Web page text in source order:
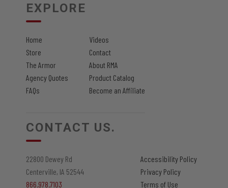
EXPLORE
Home
Store
The Armor
Agency Quotes
FAQs
Videos
Contact
About RMA
Product Catalog
Become an Affiliate
CONTACT US.
22800 Dewey Rd
Centerville, IA 52544
866.978.7103
Accessibility Policy
Privacy Policy
Terms of Use